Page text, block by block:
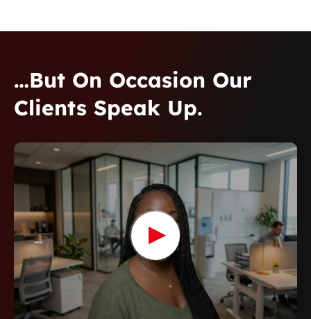
…but On Occasion Our
Clients Speak Up.